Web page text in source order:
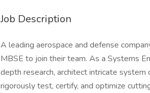
Job Description
A leading aerospace and defense
MBSE to join their team. As a Systems
depth research, architect intricate
rigorously test, certify, and optimize